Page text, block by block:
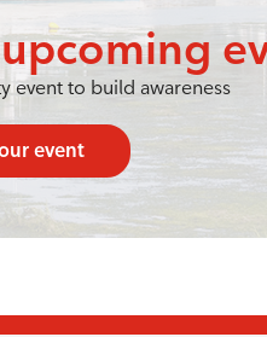
event to build awareness
event